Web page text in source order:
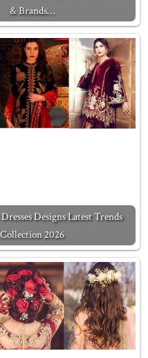
& Brands…
Designs Latest Trends
Collection 2026